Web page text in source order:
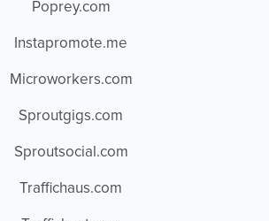
Poprey.com
Instapromote.me
Microworkers.com
Sproutgigs.com
Sproutsocial.com
Traffichaus.com